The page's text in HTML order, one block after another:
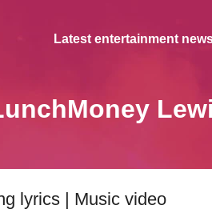
Latest entertainment
lyrics | Music video